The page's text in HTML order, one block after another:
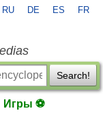
RU DE ES FR
Search!
Игры ⚽